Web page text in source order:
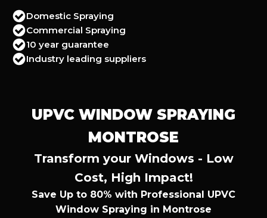
Domestic Spraying
Commercial Spraying
10 year guarantee
Industry leading suppliers
UPVC WINDOW SPRAYING
MONTROSE
Transform your Windows - Low
Cost, High Impact!
Save Up to 80% with Professional UPVC
Window Spraying in Montrose